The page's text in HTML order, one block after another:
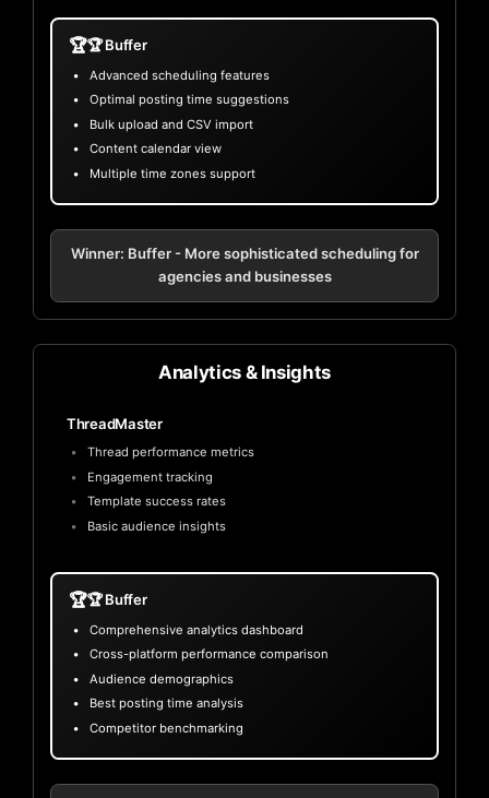
🏆🏆 Buffer
Advanced scheduling features
Optimal posting time suggestions
Bulk upload and CSV import
Content calendar view
Multiple time zones support
Winner: Buffer - More sophisticated scheduling for
agencies and businesses
Analytics & Insights
ThreadMaster
Thread performance metrics
Engagement tracking
Template success rates
Basic audience insights
🏆🏆 Buffer
Comprehensive analytics dashboard
Cross-platform performance comparison
Audience demographics
Best posting time analysis
Competitor benchmarking